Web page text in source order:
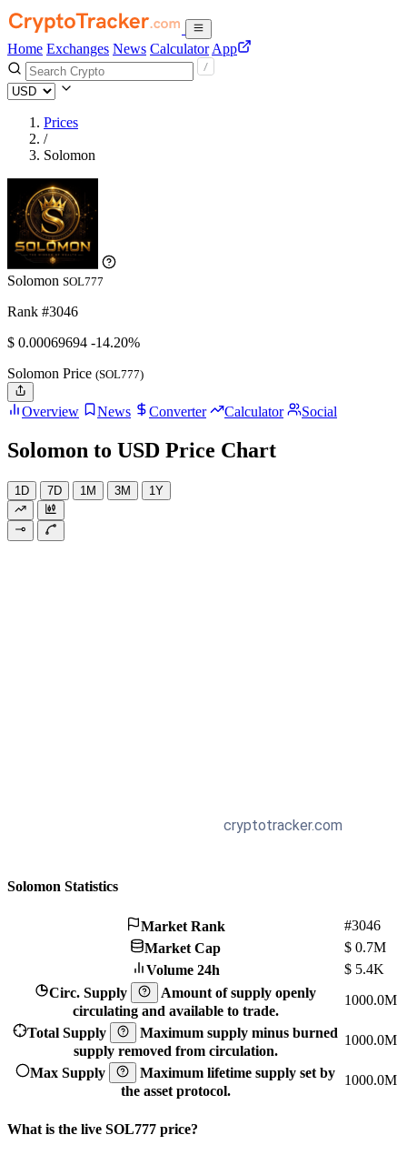
Home Exchanges News Calculator App
Prices
/
Solomon
Solomon SOL777
Rank #3046
$ 0.00069694 -14.20%
Solomon Price (SOL777)
Overview News Converter Calculator Social
Solomon to USD Price Chart
1D 7D 1M 3M 1Y
Solomon Statistics
Market Rank
#3046
Market Cap
$ 0.7M
Volume 24h
$ 5.4K
Circ. Supply
Amount of supply openly
circulating and available to trade.
1000.0M
Total Supply
Maximum supply minus burned
supply removed from circulation.
1000.0M
Max Supply
Maximum lifetime supply set by
the asset protocol.
1000.0M
What is the live SOL777 price?